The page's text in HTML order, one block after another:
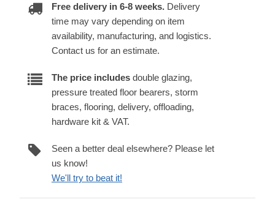
Free delivery in 6-8 weeks. Delivery
time may vary depending on item
availability, manufacturing, and logistics.
Contact us for an estimate.
The price includes double glazing,
pressure treated floor bearers, storm
braces, flooring, delivery, offloading,
hardware kit & VAT.
Seen a better deal elsewhere? Please let
us know!
We'll try to beat it!